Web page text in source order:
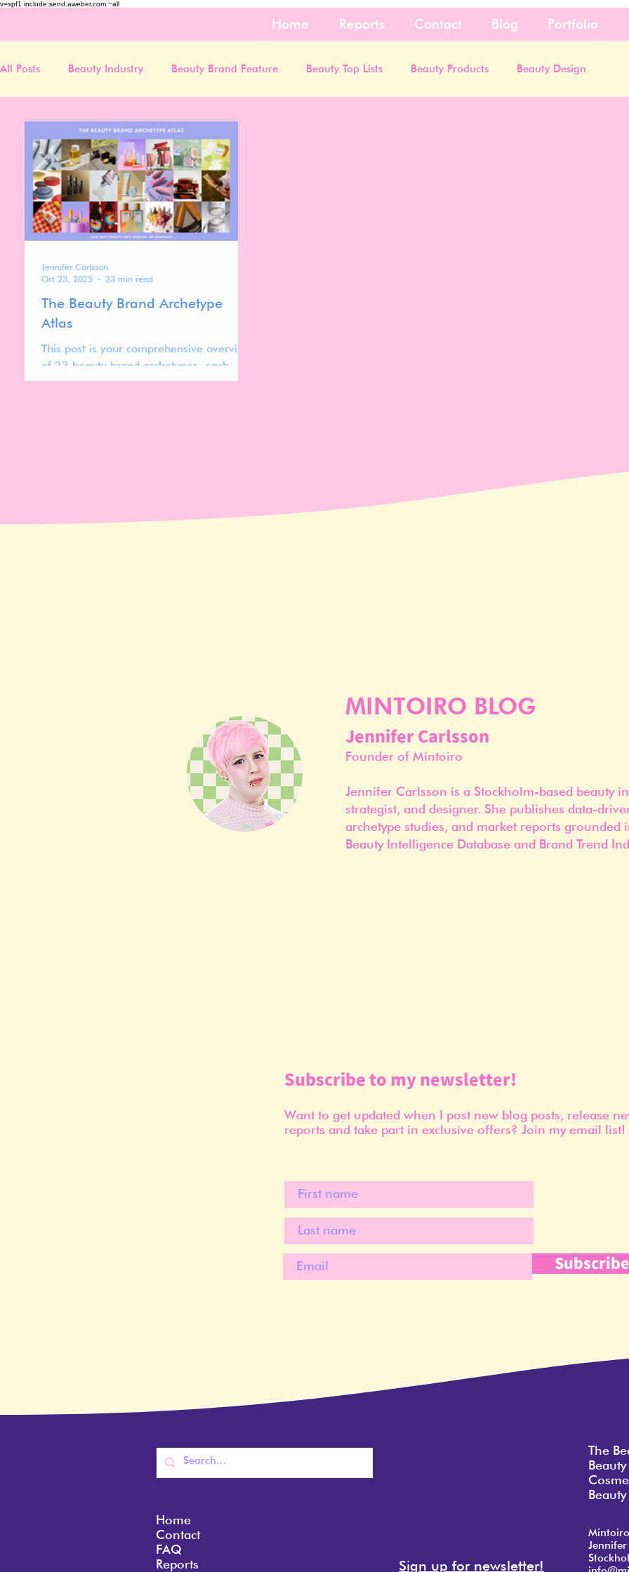
v=spf1 include:send.aweber.com ~all
Home Reports Contact Blog Portfolio
All Posts Beauty Industry Beauty Brand Feature Beauty Top Lists Beauty Products Beauty Design
The Beauty Brand Archetype
Atlas
This post is your comprehensive overview
of 22 beauty brand archetypes, each
representing distinct cultural codes,
Jennifer Carlsson
Oct 23, 2025
23 min read
MINTOIRO BLOG
Jennifer Carlsson
Founder of Mintoiro
Jennifer Carlsson is a Stockholm-based beauty
strategist, and designer. She publishes data-
archetype studies, and market reports grounded
Beauty Intelligence Database and Brand Trend
Subscribe to my newsletter!
Want to get updated when I post new blog posts, release
reports and take part in exclusive offers? Join my email list!
Subscribe
Home
Contact
FAQ
Reports
Sign up for newsletter!
The
Mintoiro